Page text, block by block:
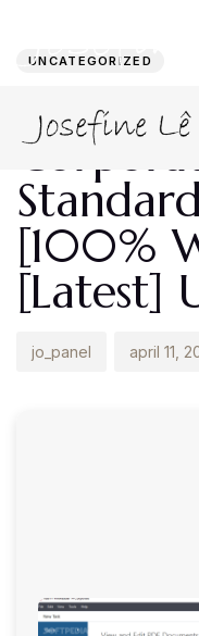
UNCATEGORIZED
ABBYY
[100%
[Latest]
jo_panel april 11,